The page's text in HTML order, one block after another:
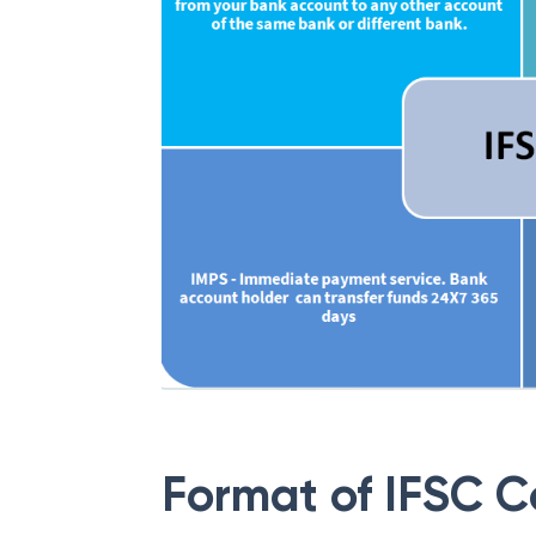
Format of IFSC